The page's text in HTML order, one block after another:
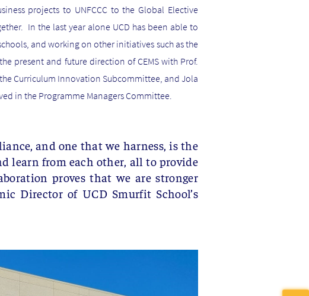
projects to UNFCCC to the Global Elective
In the last year alone UCD has been able to
and working on other initiatives such as the
present and future direction of CEMS with Prof.
Curriculum Innovation Subcommittee, and Jola
in the Programme Managers Committee.
and one that we harness, is the
learn from each other, all to provide
proves that we are stronger
Director of UCD Smurfit School’s